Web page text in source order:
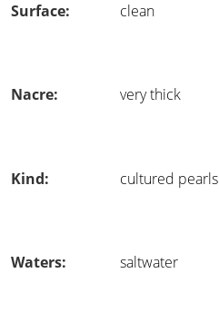
Surface: clean
Nacre: very thick
Kind: cultured pearls
Waters: saltwater